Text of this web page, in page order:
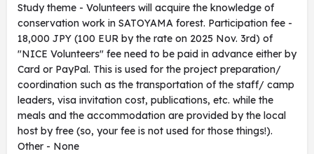
Study theme - Volunteers will acquire the knowledge of
conservation work in SATOYAMA forest. Participation fee -
18,000 JPY (100 EUR by the rate on 2025 Nov. 3rd) of
"NICE Volunteers" fee need to be paid in advance either by
Card or PayPal. This is used for the project preparation/
coordination such as the transportation of the staff/ camp
leaders, visa invitation cost, publications, etc. while the
meals and the accommodation are provided by the local
host by free (so, your fee is not used for those things!).
Other - None